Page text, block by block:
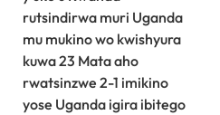
rutsindirwa muri Uganda
mu mukino wo kwishyura
kuwa 23 Mata aho
rwatsinzwe 2-1 imikino
yose Uganda igira ibitego